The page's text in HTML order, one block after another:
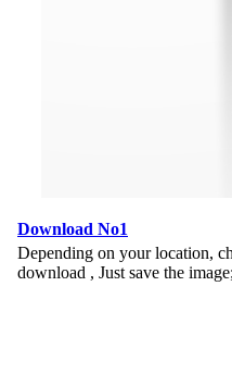
Download No1
Depending on your location,
download , Just save the image;